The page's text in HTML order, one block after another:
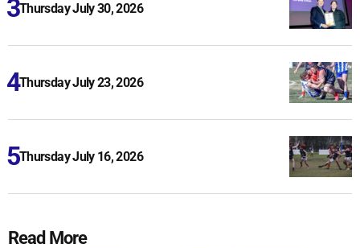
Thursday July 30, 2026
Thursday July 23, 2026
Thursday July 16, 2026
Read More